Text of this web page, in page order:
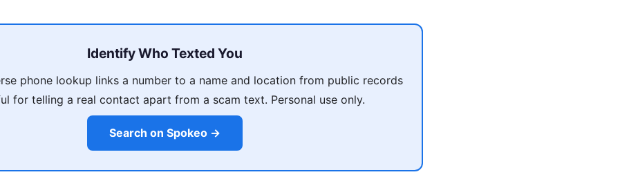
Identify Who Texted You
phone lookup links a number to a name and location from public records
for telling a real contact apart from a scam text. Personal use only.
Search on Spokeo →